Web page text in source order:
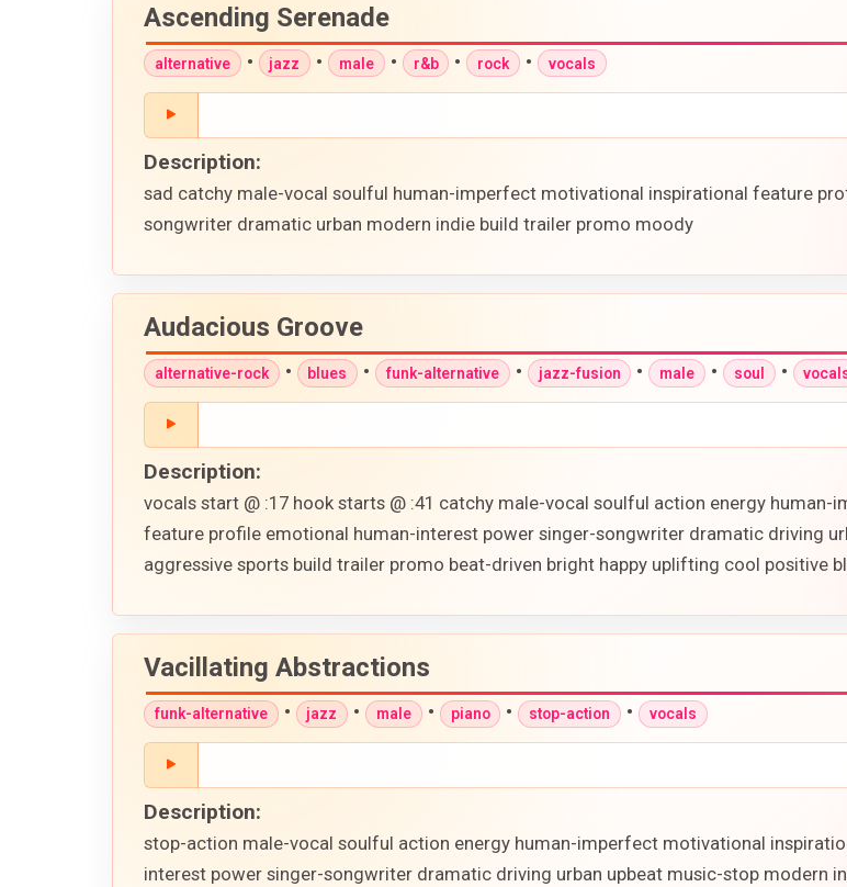
Ascending Serenade
alternative • jazz • male • r&b • rock • vocals
Description:
sad catchy male-vocal soulful human-imperfect motivational inspirational feature
songwriter dramatic urban modern indie build trailer promo moody
Audacious Groove
alternative-rock • blues • funk-alternative • jazz-fusion • male • soul •
Description:
vocals start @ :17 hook starts @ :41 catchy male-vocal soulful action energy
feature profile emotional human-interest power singer-songwriter dramatic driving
aggressive sports build trailer promo beat-driven bright happy uplifting cool positive
Vacillating Abstractions
funk-alternative • jazz • male • piano • stop-action • vocals
Description:
stop-action male-vocal soulful action energy human-imperfect motivational
interest power singer-songwriter dramatic driving urban upbeat music-stop modern